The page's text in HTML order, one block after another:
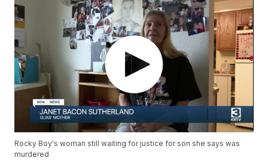
Rocky Boy's woman still waiting for justice for son she says was
murdered